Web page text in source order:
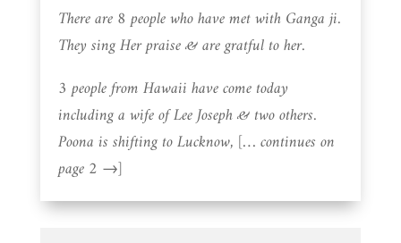
There are 8 people who have met with Ganga ji.
They sing Her praise & are gratful to her.
3 people from Hawaii have come today
including a wife of Lee Joseph & two others.
Poona is shifting to Lucknow, [… continues on
page 2 →]